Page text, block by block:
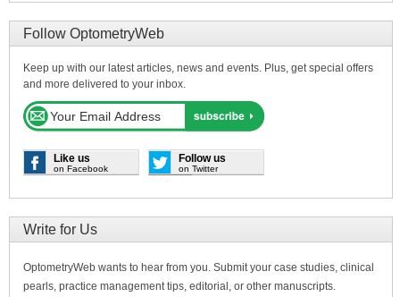
Follow OptometryWeb
Keep up with our latest articles, news and events. Plus, get special offers
and more delivered to your inbox.
Like us
on Facebook
Follow us
on Twitter
Write for Us
OptometryWeb wants to hear from you. Submit your case studies, clinical
pearls, practice management tips, editorial, or other manuscripts.